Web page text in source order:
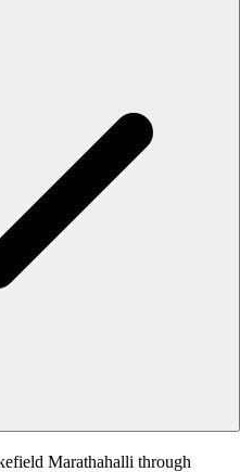
Marathahalli through